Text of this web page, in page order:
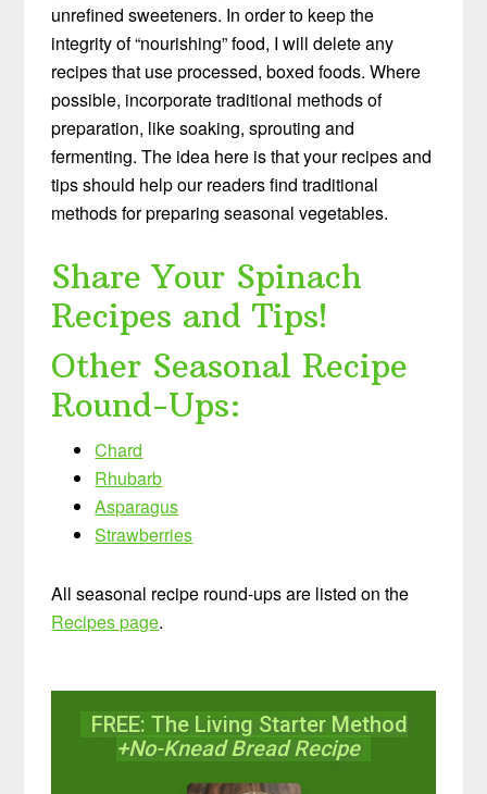
unrefined sweeteners. In order to keep the
integrity of “nourishing” food, I will delete any
recipes that use processed, boxed foods. Where
possible, incorporate traditional methods of
preparation, like soaking, sprouting and
fermenting. The idea here is that your recipes and
tips should help our readers find traditional
methods for preparing seasonal vegetables.
Share Your Spinach
Recipes and Tips!
Other Seasonal Recipe
Round-Ups:
Chard
Rhubarb
Asparagus
Strawberries
All seasonal recipe round-ups are listed on the
Recipes page.
FREE: The Living Starter Method
+No-Knead Bread Recipe